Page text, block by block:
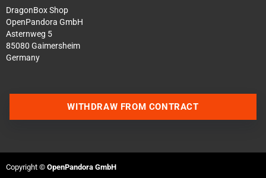
DragonBox Shop
OpenPandora GmbH
Asternweg 5
85080 Gaimersheim
Germany
Contact us via Telegram
WITHDRAW FROM CONTRACT
Copyright © OpenPandora GmbH